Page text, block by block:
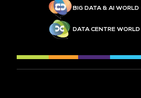
BIG DATA & AI WORLD
DATA CENTRE WORLD